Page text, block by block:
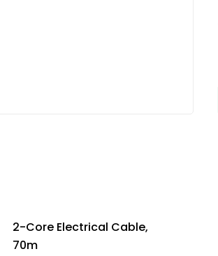
2-Core Electrical Cable,
70m